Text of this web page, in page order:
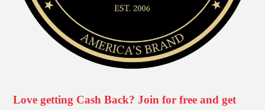
Love getting Cash Back? Join for free and get